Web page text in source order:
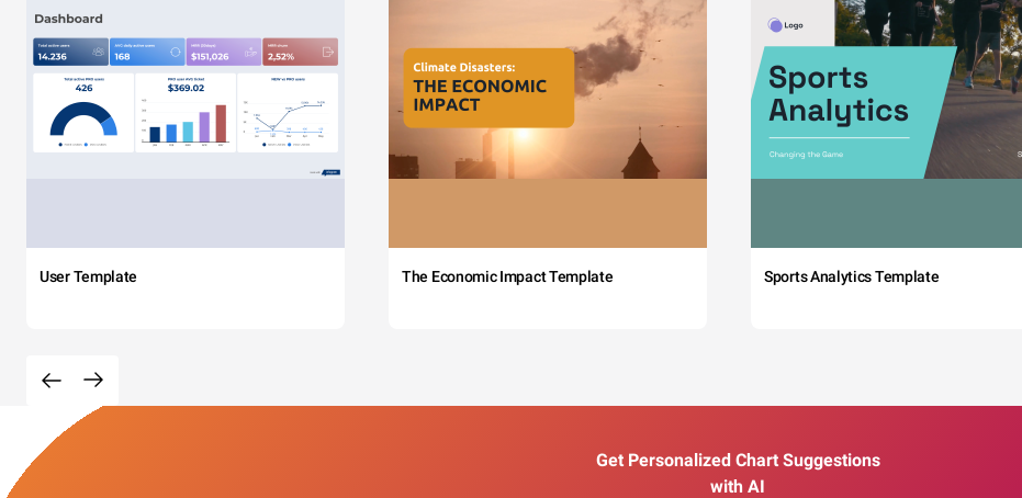
User Template The Economic Impact Template Sports Analytics Template
Get Personalized Chart Suggestions
with AI